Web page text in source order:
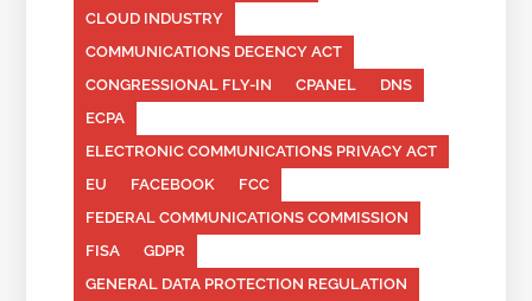
CLOUD INDUSTRY
COMMUNICATIONS DECENCY ACT
CONGRESSIONAL FLY-IN
CPANEL
DNS
ECPA
ELECTRONIC COMMUNICATIONS PRIVACY ACT
EU
FACEBOOK
FCC
FEDERAL COMMUNICATIONS COMMISSION
FISA
GDPR
GENERAL DATA PROTECTION REGULATION